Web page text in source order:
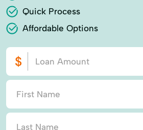
Quick Process
Affordable Options